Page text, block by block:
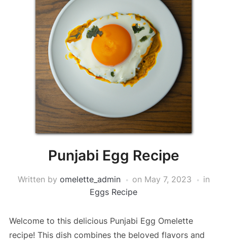
Punjabi Egg Recipe
Written by omelette_admin on May 7, 2023
in
Eggs Recipe
Welcome to this delicious Punjabi Egg Omelette
recipe! This dish combines the beloved flavors and